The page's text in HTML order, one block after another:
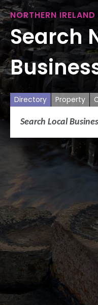
NORTHERN
Search
Directory Property